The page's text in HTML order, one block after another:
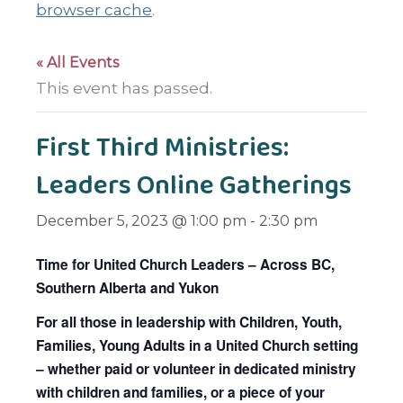
browser cache.
« All Events
This event has passed.
First Third Ministries:
Leaders Online Gatherings
December 5, 2023 @ 1:00 pm - 2:30 pm
Time for United Church Leaders – Across BC,
Southern Alberta and Yukon
For all those in leadership with Children, Youth,
Families, Young Adults in a United Church setting
– whether paid or volunteer in dedicated ministry
with children and families, or a piece of your